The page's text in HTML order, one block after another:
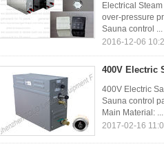
Electrical
over-pressure
Sauna control ...
2016-12-06
400V Electric
400V Electric
Sauna control
Main Material: ...
2017-02-16